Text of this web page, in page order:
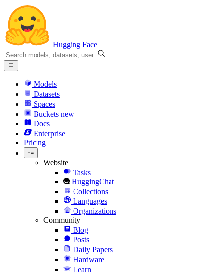
Hugging Face
Models
Datasets
Spaces
Buckets new
Docs
Enterprise
Pricing
Website
Tasks
HuggingChat
Collections
Languages
Organizations
Community
Blog
Posts
Daily Papers
Hardware
Learn